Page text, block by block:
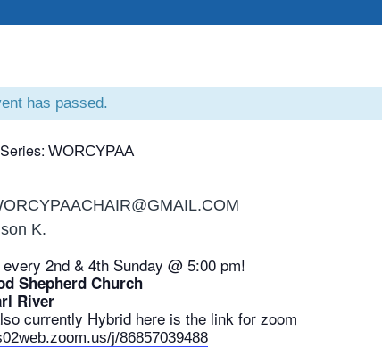
has passed.
WORCYPAA
K.
2nd & 4th Sunday @ 5:00 pm!
Shepherd Church
River
currently Hybrid here is the link for zoom
j/86857039488